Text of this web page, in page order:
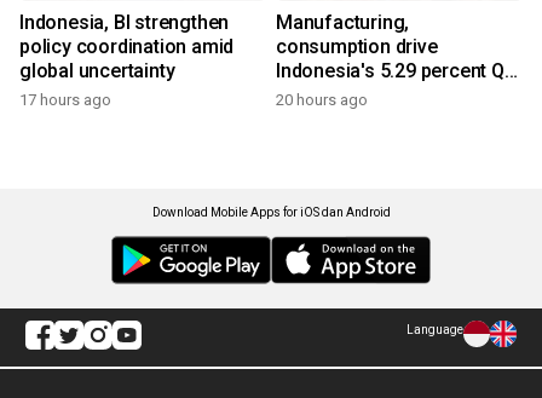
Indonesia, BI strengthen
policy coordination amid
global uncertainty
17 hours ago
Manufacturing,
consumption drive
Indonesia's 5.29 percent Q2
growth
20 hours ago
Download Mobile Apps for iOS dan Android
Language